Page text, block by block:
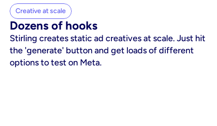
Creative at scale
Dozens of hooks
Stirling creates static ad creatives at scale. Just hit
the 'generate' button and get loads of different
options to test on Meta.